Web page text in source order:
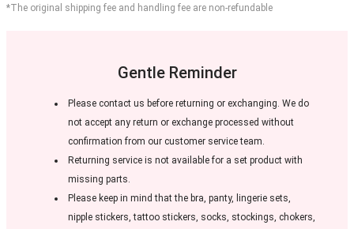
*The original shipping fee and handling fee are non-refundable
Gentle Reminder
Please contact us before returning or exchanging. We do
not accept any return or exchange processed without
confirmation from our customer service team.
Returning service is not available for a set product with
missing parts.
Please keep in mind that the bra, panty, lingerie sets,
nipple stickers, tattoo stickers, socks, stockings, chokers,